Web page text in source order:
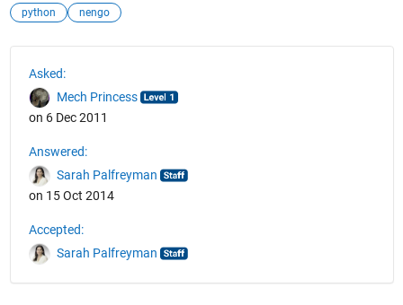
python nengo
Asked:
Mech Princess
on 6 Dec 2011
Answered:
Sarah Palfreyman
on 15 Oct 2014
Accepted:
Sarah Palfreyman